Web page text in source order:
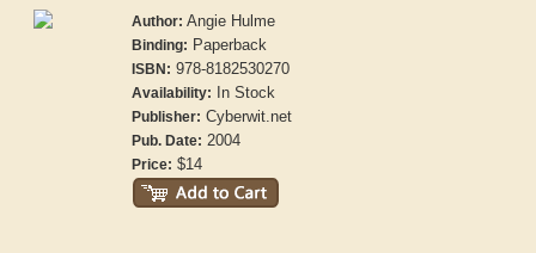
Author:Angie Hulme
Binding: Paperback
ISBN: 978-8182530270
Availability: In Stock
Publisher: Cyberwit.net
Pub. Date: 2004
Price: $14